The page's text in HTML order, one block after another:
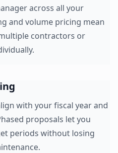
across all your
and volume pricing mean
contractors or
with your fiscal year and
proposals let you
periods without losing